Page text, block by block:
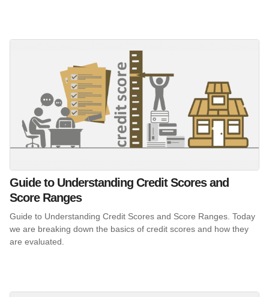
Guide to Understanding Credit Scores and
Score Ranges
Guide to Understanding Credit Scores and Score Ranges. Today
we are breaking down the basics of credit scores and how they
are evaluated.